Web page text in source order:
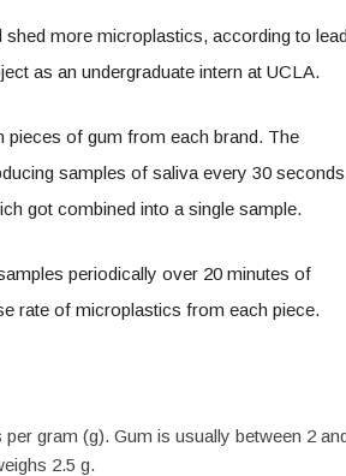
more microplastics, according to lead
as an undergraduate intern at UCLA.
pieces of gum from each brand. The
samples of saliva every 30
got combined into a single sample.
periodically over 20 minutes of
rate of microplastics from each piece.
gram (g). Gum is usually between 2
2.5 g.